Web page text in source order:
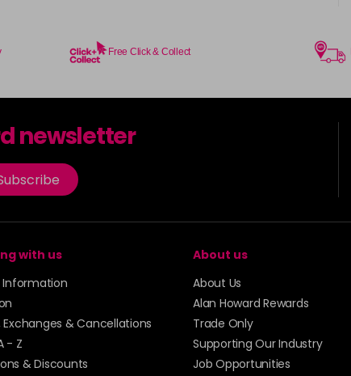
Free Click & Collect
newsletter
with us
Information
Exchanges & Cancellations
- Z
& Discounts
About us
About Us
Alan Howard Rewards
Trade Only
Supporting Our Industry
Job Opportunities